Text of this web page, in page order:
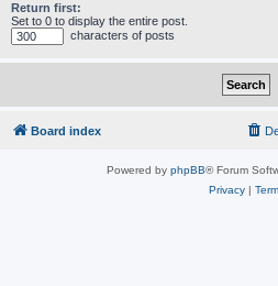
Return first:
Set to 0 to display the entire post.
characters of posts
Board index
Powered by phpBB® Forum
Privacy|